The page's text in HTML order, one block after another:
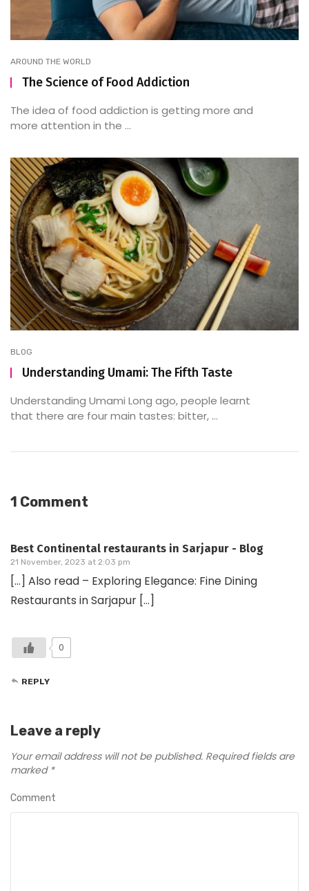
AROUND THE WORLD
The Science of Food Addiction
The idea of food addiction is getting more and
more attention in the ...
BLOG
Understanding Umami: The Fifth Taste
Understanding Umami Long ago, people learnt
that there are four main tastes: bitter, ...
1 Comment
Best Continental restaurants in Sarjapur - Blog
21 November, 2023 at 2:03 pm
[…] Also read – Exploring Elegance: Fine Dining
Restaurants in Sarjapur […]
0
REPLY
Leave a reply
Your email address will not be published. Required fields are
marked *
Comment